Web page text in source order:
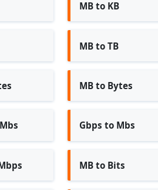
MB to KB
MB to TB
MB to Bytes
Gbps to Mbs
MB to Bits